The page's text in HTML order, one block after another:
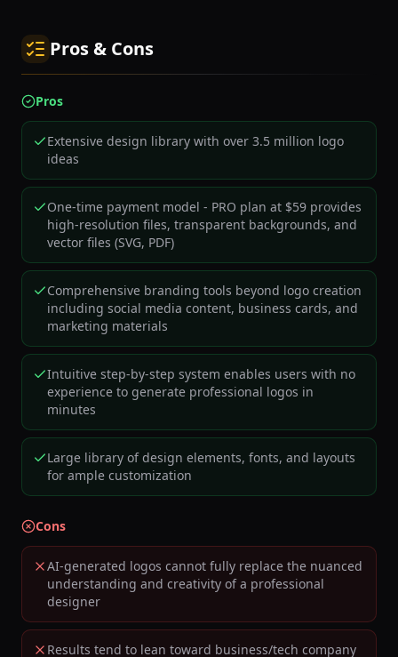
Pros & Cons
Pros
Extensive design library with over 3.5 million logo
ideas
One-time payment model - PRO plan at $59 provides
high-resolution files, transparent backgrounds, and
vector files (SVG, PDF)
Comprehensive branding tools beyond logo creation
including social media content, business cards, and
marketing materials
Intuitive step-by-step system enables users with no
experience to generate professional logos in
minutes
Large library of design elements, fonts, and layouts
for ample customization
Cons
AI-generated logos cannot fully replace the nuanced
understanding and creativity of a professional
designer
Results tend to lean toward business/tech company